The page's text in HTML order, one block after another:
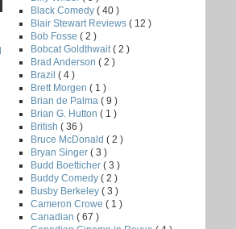
Black Comedy ( 40 )
Blair Stewart Reviews ( 12 )
Bob Fosse ( 2 )
Bobcat Goldthwait ( 2 )
Brad Anderson ( 2 )
Brazil ( 4 )
Brett Morgen ( 1 )
Brian de Palma ( 9 )
Brian G. Hutton ( 1 )
British ( 36 )
Bruce McDonald ( 2 )
Bryan Singer ( 3 )
Budd Boetticher ( 3 )
Buddy Comedy ( 2 )
Busby Berkeley ( 3 )
Cameron Crowe ( 1 )
Canadian ( 67 )